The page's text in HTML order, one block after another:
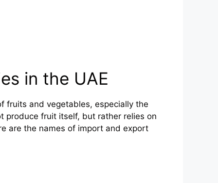
in the UAE
fruits and vegetables, especially the
produce fruit itself, but rather relies on
are the names of import and export